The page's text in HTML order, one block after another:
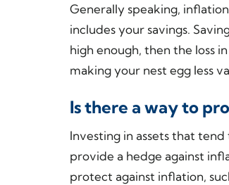
Generally speaking,
includes your savings.
high enough, then the loss
making your nest egg less
Is there a way to
Investing in assets that
provide a hedge against
protect against inflation,